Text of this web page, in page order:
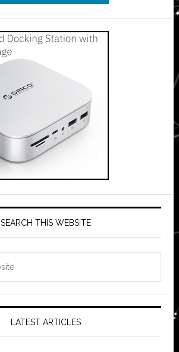
SEARCH THIS WEBSITE
LATEST ARTICLES